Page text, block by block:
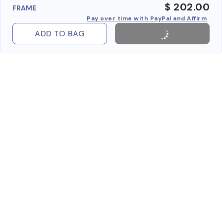
FRAME $ 202.00
Pay over time with PayPal and Affirm
ADD TO BAG